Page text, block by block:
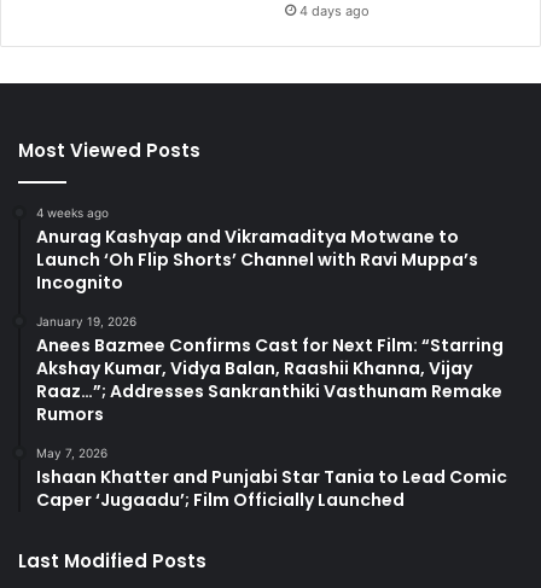
4 days ago
Most Viewed Posts
4 weeks ago
Anurag Kashyap and Vikramaditya Motwane to
Launch ‘Oh Flip Shorts’ Channel with Ravi Muppa’s
Incognito
January 19, 2026
Anees Bazmee Confirms Cast for Next Film: “Starring
Akshay Kumar, Vidya Balan, Raashii Khanna, Vijay
Raaz…”; Addresses Sankranthiki Vasthunam Remake
Rumors
May 7, 2026
Ishaan Khatter and Punjabi Star Tania to Lead Comic
Caper ‘Jugaadu’; Film Officially Launched
Last Modified Posts